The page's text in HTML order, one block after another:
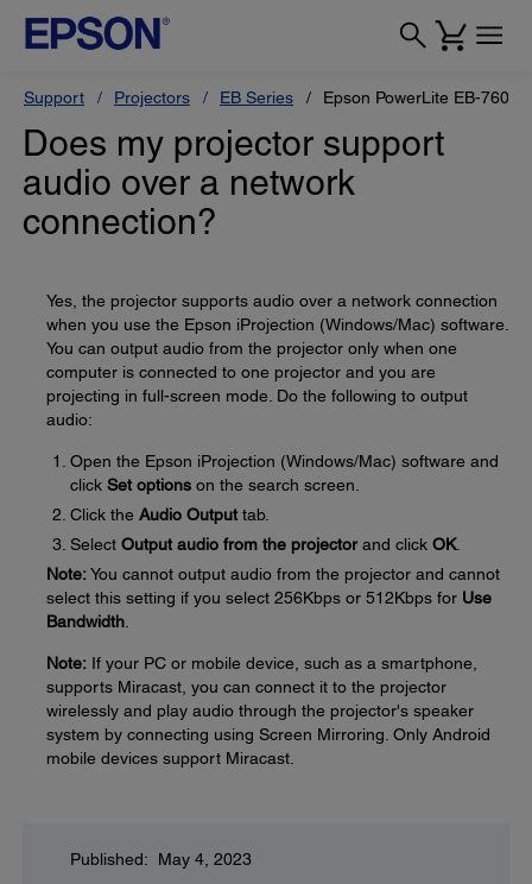
Support Projectors EB Series Epson PowerLite EB-760W
Does my projector support
audio over a network
connection?
Yes, the projector supports audio over a network connection
when you use the Epson iProjection (Windows/Mac) software.
You can output audio from the projector only when one
computer is connected to one projector and you are
projecting in full-screen mode. Do the following to output
audio:
Open the Epson iProjection (Windows/Mac) software and
click Set options on the search screen.
Click the Audio Output tab.
Select Output audio from the projectorand click OK.
Note:You cannot output audio from the projector and cannot
select this setting if you select 256Kbps or 512Kbps for Use
Bandwidth
Note: If your PC or mobile device, such as a smartphone,
supports Miracast, you can connect it to the projector
wirelessly and play audio through the projector's speaker
system by connecting using Screen Mirroring. Only Android
mobile devices support Miracast.
Published: May 4, 2023